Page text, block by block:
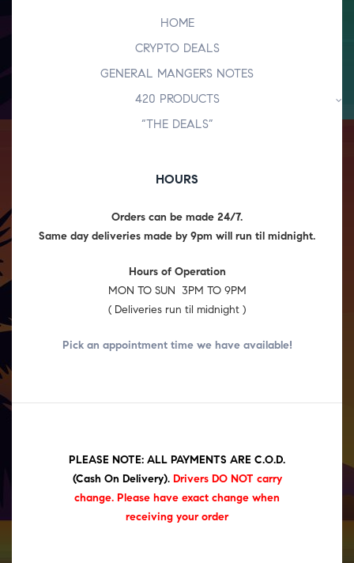
HOME
CRYPTO DEALS
GENERAL MANGERS NOTES
420 PRODUCTS
“THE DEALS”
HOURS
Orders can be made 24/7.
Same day deliveries made by 9pm will run til midnight.
Hours of Operation
MON TO SUN 3PM TO 9PM
( Deliveries run til midnight )
Pick an appointment time we have available!
PLEASE NOTE: ALL PAYMENTS ARE C.O.D.
(Cash On Delivery). Drivers DO NOT carry
change. Please have exact change when
receiving your order